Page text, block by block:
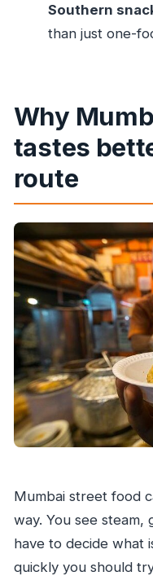
does it last?
Is hotel pick-up
water?
Is this a private
What should I
Is the tour free
Southern
than just one-
Why
tastes
route
Mumbai street food
way. You see steam,
have to decide what
quickly you should